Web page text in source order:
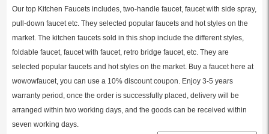
Our top Kitchen Faucets includes, two-handle faucet, faucet with side spray,
pull-down faucet etc. They selected popular faucets and hot styles on the
market. The kitchen faucets sold in this shop include the different styles,
foldable faucet, faucet with faucet, retro bridge faucet, etc. They are
selected popular faucets and hot styles on the market. Buy a faucet here at
wowowfaucet, you can use a 10% discount coupon. Enjoy 3-5 years
warranty period, once the order is successfully placed, delivery will be
arranged within two working days, and the goods can be received within
seven working days.